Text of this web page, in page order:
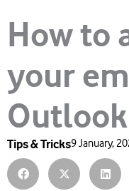
How to
your
Tips & Tricks9 January,